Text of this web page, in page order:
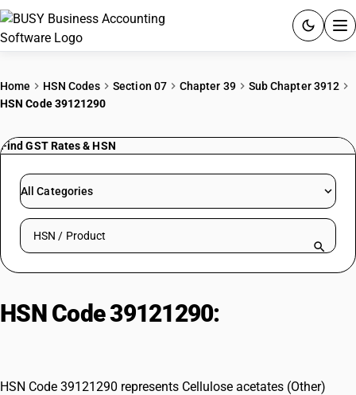
PRICING
RESOURCES & GUIDES
Try BUSY free for 15 days.
Home HSN Codes Section 07 Chapter 39
Sub Chapter 3912
HSN Code 39121290
Find GST Rates & HSN
All Categories
Search HSN by code or product name
HSN Code 39121290:
HSN Code 39121290 represents Cellulose acetates (Other)